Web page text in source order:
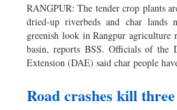
RANGPUR: The tender crop plants
dried-up riverbeds and char lands
greenish look in Rangpur agriculture
basin, reports BSS. Officials of the
Extension (DAE) said char people
Road crashes kill